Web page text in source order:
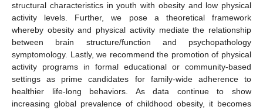
structural characteristics in youth with obesity and low physical
activity levels. Further, we pose a theoretical framework
whereby obesity and physical activity mediate the relationship
between brain structure/function and psychopathology
symptomology. Lastly, we recommend the promotion of physical
activity programs in formal educational or community-based
settings as prime candidates for family-wide adherence to
healthier life-long behaviors. As data continue to show
increasing global prevalence of childhood obesity, it becomes